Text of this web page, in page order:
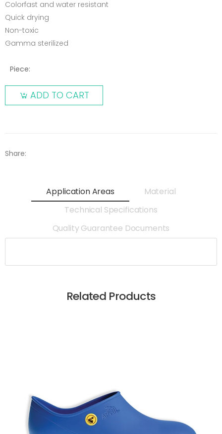
Colorfast and water resistant
Quick drying
Non-toxic
Gamma sterilized
Piece:
ADD TO CART
Share:
Application Areas
Material
Technical Specifications
Quality Guarantee Documents
Related Products